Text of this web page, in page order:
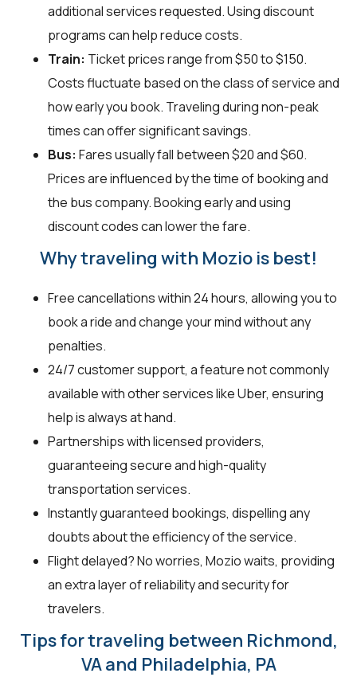
additional services requested. Using discount
programs can help reduce costs.
Train: Ticket prices range from $50 to $150.
Costs fluctuate based on the class of service and
how early you book. Traveling during non-peak
times can offer significant savings.
Bus: Fares usually fall between $20 and $60.
Prices are influenced by the time of booking and
the bus company. Booking early and using
discount codes can lower the fare.
Why traveling with Mozio is best!
Free cancellations within 24 hours, allowing you to
book a ride and change your mind without any
penalties.
24/7 customer support, a feature not commonly
available with other services like Uber, ensuring
help is always at hand.
Partnerships with licensed providers,
guaranteeing secure and high-quality
transportation services.
Instantly guaranteed bookings, dispelling any
doubts about the efficiency of the service.
Flight delayed? No worries, Mozio waits, providing
an extra layer of reliability and security for
travelers.
Tips for traveling between Richmond,
VA and Philadelphia, PA